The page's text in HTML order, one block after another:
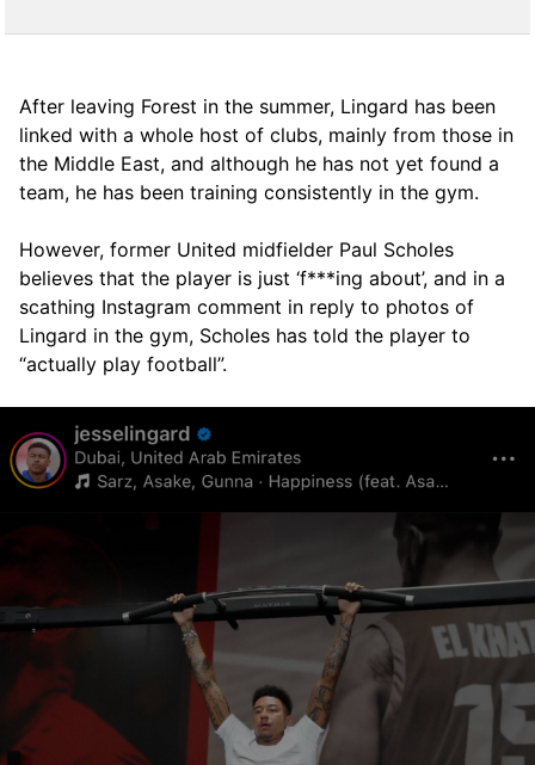
After leaving Forest in the summer, Lingard has been
linked with a whole host of clubs, mainly from those in
the Middle East, and although he has not yet found a
team, he has been training consistently in the gym.
However, former United midfielder Paul Scholes
believes that the player is just ‘f***ing about’, and in a
scathing Instagram comment in reply to photos of
Lingard in the gym, Scholes has told the player to
“actually play football”.